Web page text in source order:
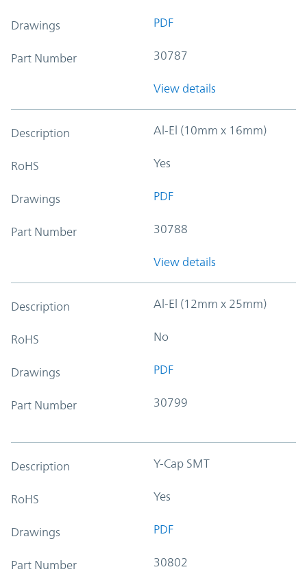
Drawings PDF
Part Number 30787
View details
Description Al-El (10mm x 16mm)
RoHS Yes
Drawings PDF
Part Number 30788
View details
Description Al-El (12mm x 25mm)
RoHS No
Drawings PDF
Part Number 30799
Description Y-Cap SMT
RoHS Yes
Drawings PDF
Part Number 30802